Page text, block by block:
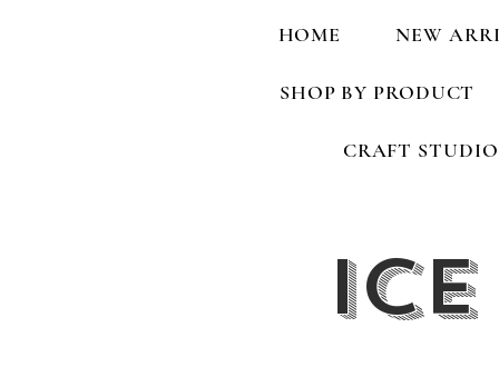
HOME NEW
SHOP BY PRODUCT
CRAFT STUDIO